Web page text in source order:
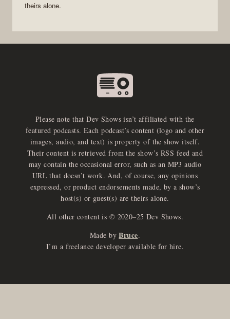
theirs alone.
Please note that Dev Shows isn’t affiliated with the
featured podcasts. Each podcast’s content (logo and other
images, audio, and text) is property of the show itself.
Their content is retrieved from the show’s RSS feed and
may contain the occasional error, such as an MP3 audio
URL that doesn’t work. And, of course, any opinions
expressed, or product endorsements made, by a show’s
host(s) or guest(s) are theirs alone.
All other content is © 2020–25 Dev Shows.
Made by Bruce.
I’m a freelance developer available for hire.